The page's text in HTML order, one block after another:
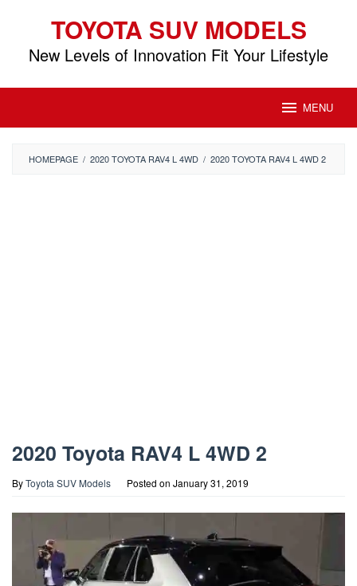
content
TOYOTA SUV MODELS
New Levels of Innovation Fit Your Lifestyle
MENU
HOMEPAGE / 2020 TOYOTA RAV4 L 4WD / 2020 TOYOTA RAV4 L 4WD 2
2020 Toyota RAV4 L 4WD 2
ByToyota SUV Models Posted on January 31, 2019